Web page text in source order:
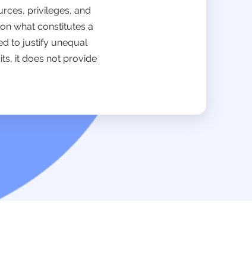
privileges, and
what constitutes a
to justify unequal
it does not provide